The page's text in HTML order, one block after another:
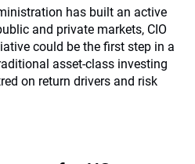
has built an active
and private markets, CIO
could be the first step in a
asset-class investing
on return drivers and risk